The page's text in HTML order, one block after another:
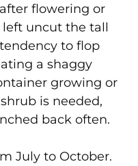
flowering or
uncut the tall
to flop
a shaggy
growing or
is needed,
back often.
July to October.